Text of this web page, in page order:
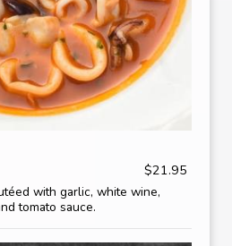
$21.95
with garlic, white wine,
tomato sauce.